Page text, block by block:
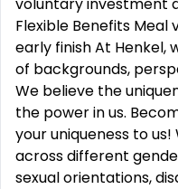
Flexible Benefits Meal
early finish At Henkel,
of backgrounds,
We believe the
the power in us.
your uniqueness to
across different
sexual orientations,